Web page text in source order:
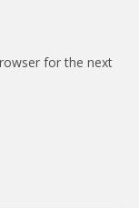
for the next